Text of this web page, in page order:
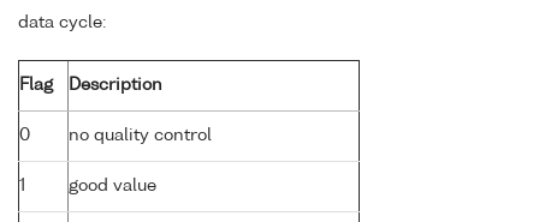
data cycle:
Flag Description
0 no quality control
1 good value